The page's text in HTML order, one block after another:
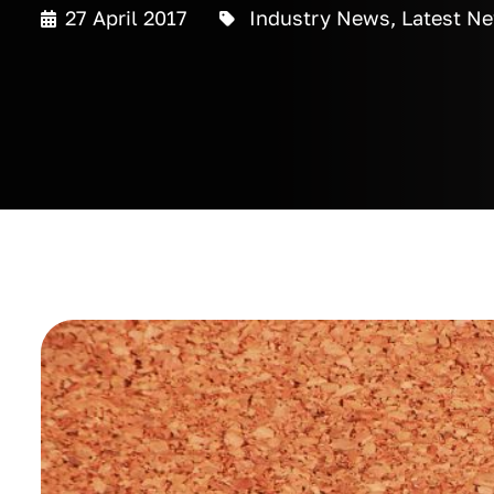
27 April 2017 Industry News, Latest